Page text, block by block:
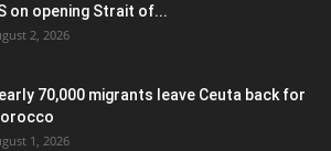
on opening Strait of...
2, 2026
70,000 migrants leave Ceuta back for
1, 2026